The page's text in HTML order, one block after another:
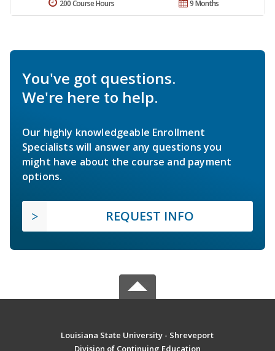
9 Months
200 Course Hours
You've got questions.
We're here to help.
Our highly knowledgeable Enrollment
Specialists will answer any questions you
might have about the course and payment
options.
REQUEST INFO
Louisiana State University - Shreveport
Division of Continuing Education